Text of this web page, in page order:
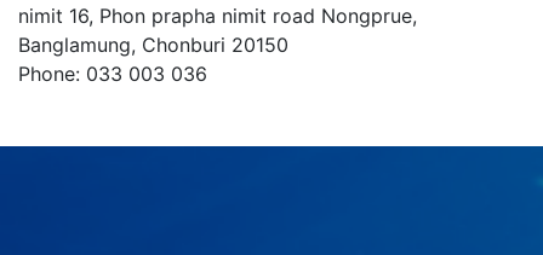
nimit 16, Phon prapha nimit road Nongprue,
Banglamung, Chonburi 20150
Phone: 033 003 036